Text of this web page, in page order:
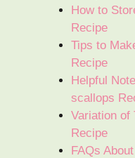
How to
Recipe
Tips to
Recipe
Helpful
scallops
Variation of
Recipe
FAQs